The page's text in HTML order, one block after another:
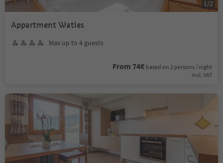
Appartment Watles
Max up to 4 guests
From 74€ based on 2 persons / night
incl. VAT
1 /2